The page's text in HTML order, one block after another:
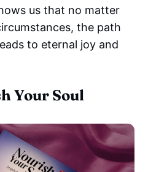
us that no matter
the path
to eternal joy and
Your Soul